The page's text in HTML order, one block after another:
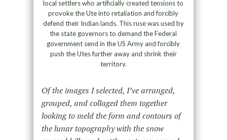
local settlers who artificially created tensions to
provoke the Ute into retaliation and forcibly
defend their Indian lands. This ruse was used by
the state governors to demand the Federal
government send in the US Army and forcibly
push the Utes further away and shrink their
territory.
Of the images I selected, I’ve arranged,
grouped, and collaged them together
looking to meld the form and contours of
the lunar topography with the snow